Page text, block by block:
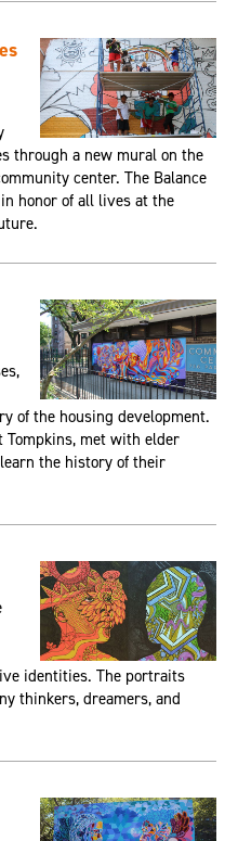
through a new mural on the
center. The Balance
honor of all lives at the
of the housing development.
met with elder
the history of their
identities. The portraits
thinkers, dreamers, and